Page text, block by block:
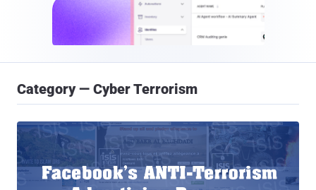
Category — Cyber Terrorism